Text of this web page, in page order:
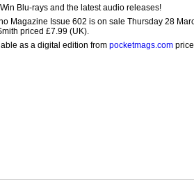
Win Blu-rays and the latest audio releases!
Magazine Issue 602 is on sale Thursday 28
priced £7.99 (UK).
as a digital edition from pocketmags.com